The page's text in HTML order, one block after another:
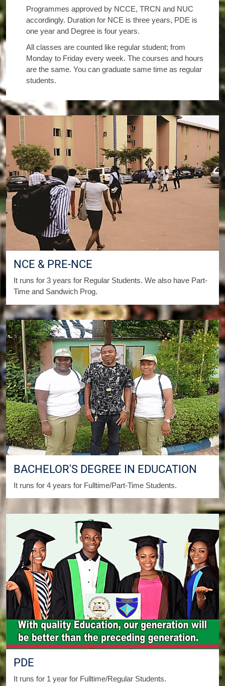
Programmes approved by NCCE, TRCN and NUC
accordingly. Duration for NCE is three years, PDE is
one year and Degree is four years.
All classes are counted like regular student; from
Monday to Friday every week. The courses and hours
are the same. You can graduate same time as regular
students.
NCE & PRE-NCE
It runs for 3 years for Regular Students. We also have Part-
Time and Sandwich Prog.
BACHELOR'S DEGREE IN EDUCATION
It runs for 4 years for Fulltime/Part-Time Students.
PDE
It runs for 1 year for Fulltime/Regular Students.